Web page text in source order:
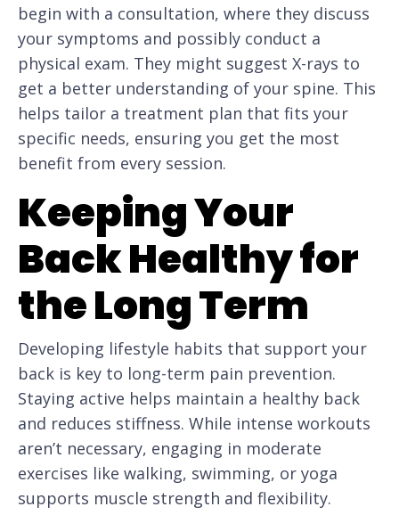
begin with a consultation, where they discuss
your symptoms and possibly conduct a
physical exam. They might suggest X-rays to
get a better understanding of your spine. This
helps tailor a treatment plan that fits your
specific needs, ensuring you get the most
benefit from every session.
Keeping Your
Back Healthy for
the Long Term
Developing lifestyle habits that support your
back is key to long-term pain prevention.
Staying active helps maintain a healthy back
and reduces stiffness. While intense workouts
aren’t necessary, engaging in moderate
exercises like walking, swimming, or yoga
supports muscle strength and flexibility.